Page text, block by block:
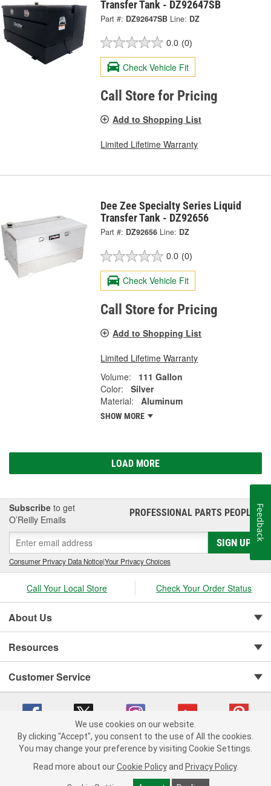
Transfer Tank - DZ92647SB
Part #: DZ92647SB Line: DZ
0.0 (0)
Check Vehicle Fit
Call Store for Pricing
Add to Shopping List
Limited Lifetime Warranty
Dee Zee Specialty Series Liquid
Transfer Tank - DZ92656
Part #: DZ92656 Line: DZ
0.0 (0)
Check Vehicle Fit
Call Store for Pricing
Add to Shopping List
Limited Lifetime Warranty
Volume:
111 Gallon
Color:
Silver
Material:
Aluminum
SHOW MORE
LOAD MORE
Subscribe to get
O’Reilly Emails
PROFESSIONAL PARTS PEOPLE®
SIGN UP
Consumer Privacy Data Notice|Your Privacy Choices
Call Your Local Store Check Your Order Status
About Us
Resources
Customer Service
Copyright © 2008-2026 O'Reilly Auto Parts v 75915cd62 (kpbnf) cv1622
Consumer Privacy Data Notice |
We use cookies on our website.
By clicking "Accept", you consent to the use of All the cookies.
You may change your preference by visiting Cookie Settings.
Read more about our Cookie Policy and Privacy Policy.
Feedback